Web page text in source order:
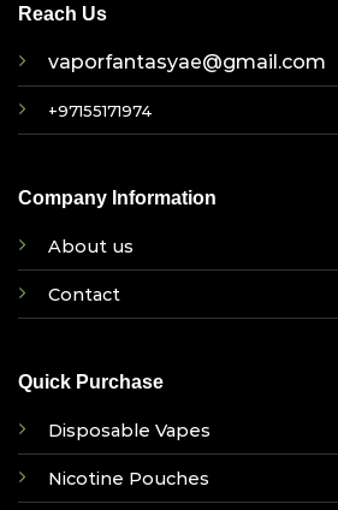
Reach Us
vaporfantasyae@gmail.com
+97155171974
Company Information
About us
Contact
Quick Purchase
Disposable Vapes
Nicotine Pouches